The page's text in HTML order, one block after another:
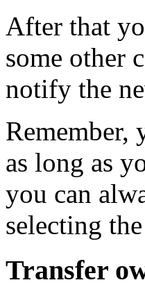
After that
some other
notify the
Remember,
as long as
you can
selecting
Transfer